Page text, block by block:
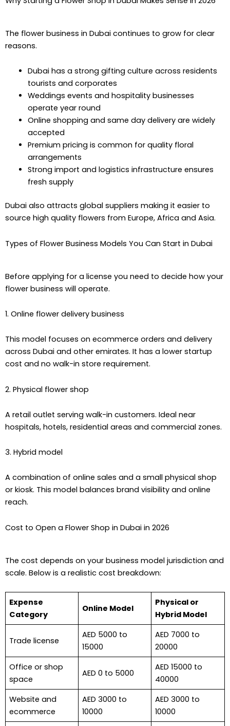
The flower business in Dubai continues to grow for clear
reasons.
Dubai has a strong gifting culture across residents
tourists and corporates
Weddings events and hospitality businesses
operate year round
Online shopping and same day delivery are widely
accepted
Premium pricing is common for quality floral
arrangements
Strong import and logistics infrastructure ensures
fresh supply
Dubai also attracts global suppliers making it easier to
source high quality flowers from Europe, Africa and Asia.
Types of Flower Business Models You Can Start in Dubai
Before applying for a license you need to decide how your
flower business will operate.
1. Online flower delivery business
This model focuses on ecommerce orders and delivery
across Dubai and other emirates. It has a lower startup
cost and no walk-in store requirement.
2. Physical flower shop
A retail outlet serving walk-in customers. Ideal near
hospitals, hotels, residential areas and commercial zones.
3. Hybrid model
A combination of online sales and a small physical shop
or kiosk. This model balances brand visibility and online
reach.
Cost to Open a Flower Shop in Dubai in 2026
The cost depends on your business model jurisdiction and
scale. Below is a realistic cost breakdown:
Expense
Category
Online Model
Physical or
Hybrid Model
Trade license
AED 5000 to
15000
AED 7000 to
20000
Office or shop
space
AED 0 to 5000
AED 15000 to
40000
Website and
ecommerce
AED 3000 to
10000
AED 3000 to
10000